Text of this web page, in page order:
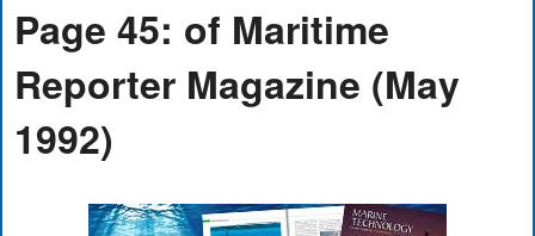
Page 45: of Maritime
Reporter Magazine (May
1992)